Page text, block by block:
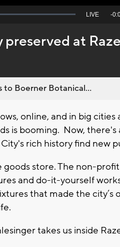
Seek
behind
live
LIVE -
at
to Boerner Botanical...
online, and in big cities
is booming. Now, there's
rich history find new
goods store. The non-
and do-it-yourself
that made the city’s
takes us inside